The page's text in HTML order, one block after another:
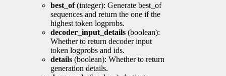
best_of(integer): Generate best_of
sequences and return the one if the
highest token logprobs.
decoder_input_details (boolean):
Whether to return decoder input
token logprobs and ids.
details (boolean): Whether to return
generation details.